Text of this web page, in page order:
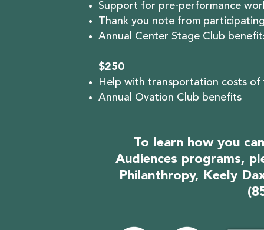
Support for pre-performance
Thank you note from
Annual Center Stage Club
$250
Help with transportation costs of
Annual Ovation Club benefits
To learn how you
Audiences programs,
Philanthropy, Keely